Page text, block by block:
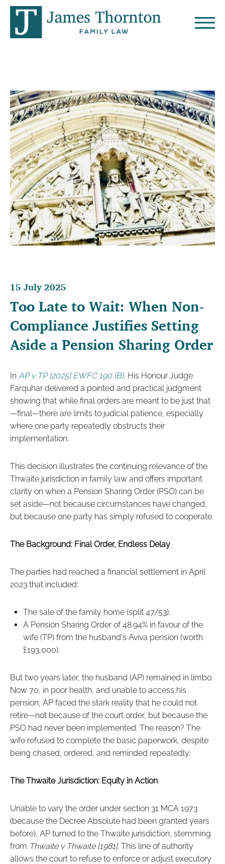
15 July 2025
Too Late to Wait: When Non-
Compliance Justifies Setting
Aside a Pension Sharing Order
In AP v TP [2025] EWFC 190 (B), His Honour Judge
Farquhar delivered a pointed and practical judgment
showing that while final orders are meant to be just that
—final—there are limits to judicial patience, especially
where one party repeatedly obstructs their
implementation.
This decision illustrates the continuing relevance of the
Thwaite jurisdiction in family law and offers important
clarity on when a Pension Sharing Order (PSO) can be
set aside—not because circumstances have changed,
but because one party has simply refused to cooperate.
The Background: Final Order, Endless Delay
The parties had reached a financial settlement in April
2023 that included:
The sale of the family home (split 47/53);
A Pension Sharing Order of 48.94% in favour of the
wife (TP) from the husband's Aviva pension (worth
£193,000).
But two years later, the husband (AP) remained in limbo.
Now 70, in poor health, and unable to access his
pension, AP faced the stark reality that he could not
retire—not because of the court order, but because the
PSO had never been implemented. The reason? The
wife refused to complete the basic paperwork, despite
being chased, ordered, and reminded repeatedly.
The Thwaite Jurisdiction: Equity in Action
Unable to vary the order under section 31 MCA 1973
(because the Decree Absolute had been granted years
before), AP turned to the Thwaite jurisdiction, stemming
from Thwaite v Thwaite [1981]. This line of authority
allows the court to refuse to enforce or adjust executory